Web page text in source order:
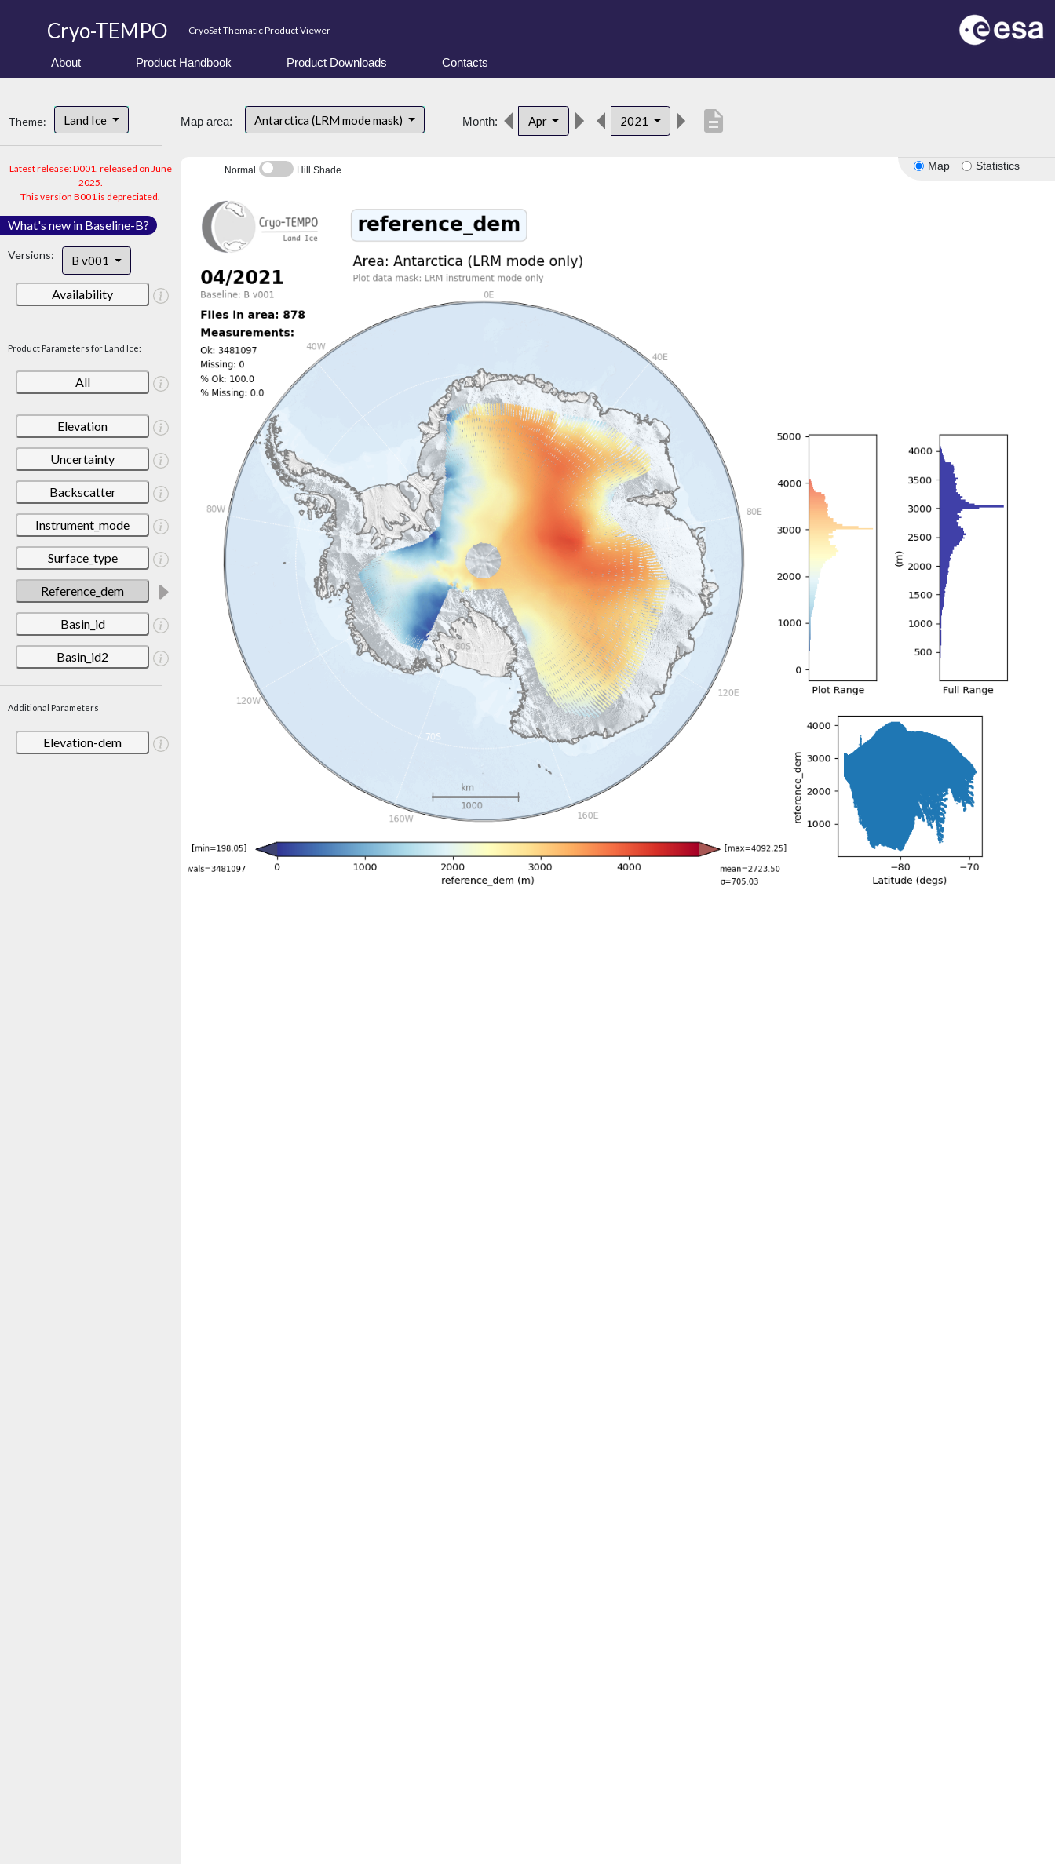
Cryo-TEMPO CryoSat Thematic Product Viewer
About Product Handbook Product Downloads Contacts
Theme: Land Ice
Latest release: D001, released on June
2025.
This version B001 is depreciated.
What's new in Baseline-B?
Versions: B v001
Availability
Product Parameters for Land Ice:
All
Elevation
Uncertainty
Backscatter
Instrument_mode
Surface_type
Reference_dem
Basin_id
Basin_id2
Additional Parameters
Elevation-dem
Map area: Antarctica (LRM mode mask) Month: Apr 2021 description
Map Statistics
Normal Hill Shade